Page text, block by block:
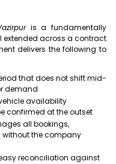
is a fundamentally
extended across a contract
delivers the following to
that does not shift mid-
demand
availability
confirmed at the outset
all bookings,
the company
reconciliation against